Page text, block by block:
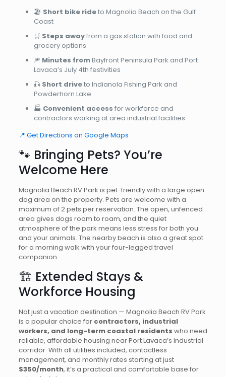
🏖️ Short bike rideto Magnolia Beach on the Gulf
Coast
🛒 Steps awayfrom a gas station with food and
grocery options
🎆 Minutes fromBayfront Peninsula Park and Port
Lavaca’s July 4th festivities
🎣 Short driveto Indianola Fishing Park and
Powderhorn Lake
🏭 Convenient access for workforce and
contractors working at area industrial facilities
📍 Get Directions on Google Maps
🐾 Bringing Pets? You’re
Welcome Here
Magnolia Beach RV Park is pet-friendly with a large open
dog area on the property. Pets are welcome with a
maximum of 2 pets per reservation. The open, unfenced
area gives dogs room to roam, and the quiet
atmosphere of the park means less stress for both you
and your animals. The nearby beach is also a great spot
for a morning walk with your four-legged travel
companion.
🏗️ Extended Stays &
Workforce Housing
Not just a vacation destination — Magnolia Beach RV Park
is a popular choice for contractors, industrial
workers, and long-term coastal residents who need
reliable, affordable housing near Port Lavaca’s industrial
corridor. With all utilities included, contactless
management, and monthly rates starting at just
$350/month, it’s a practical and comfortable base for